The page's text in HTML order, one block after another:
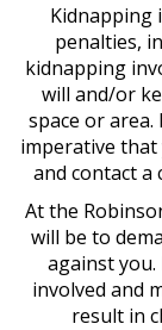
Kidnapping
penalties,
kidnapping
will and/or
space or
imperative
and contact a
At the
will be to
against you.
involved and
result in